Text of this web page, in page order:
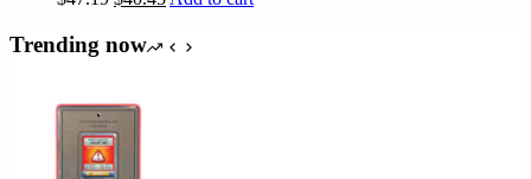
was:
is:
Trending now